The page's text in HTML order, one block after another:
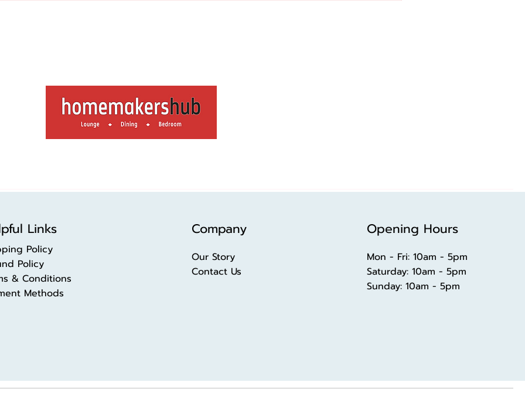
Links
Policy
Policy
& Conditions
Methods
Company
Our Story
Contact Us
Opening Hours
Mon - Fri: 10am - 5pm
​​Saturday: 10am - 5pm
​Sunday: 10am - 5pm